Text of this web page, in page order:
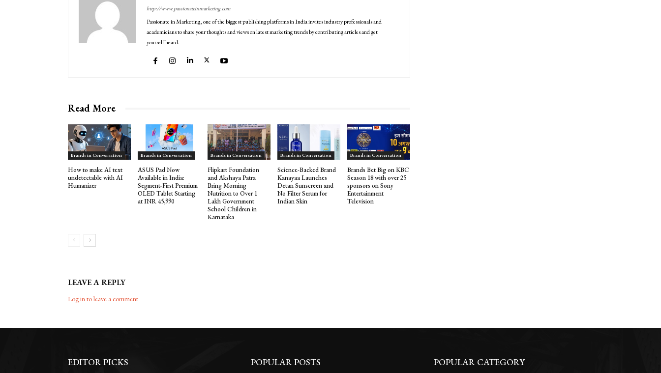
http://www.passionateinmarketing.com
Passionate in Marketing, one of the biggest publishing platforms in India invites industry professionals and
academicians to share your thoughts and views on latest marketing trends by contributing articles and get
yourself heard.
Read More
Brands in Conversation
How to make AI text
undetectable with AI
Humanizer
Brands in Conversation
ASUS Pad Now
Available in India:
Segment-First Premium
OLED Tablet Starting
at INR 45,990
Brands in Conversation
Flipkart Foundation
and Akshaya Patra
Bring Morning
Nutrition to Over 1
Lakh Government
School Children in
Karnataka
Brands in Conversation
Science-Backed Brand
Kanayaa Launches
Detan Sunscreen and
No Filter Serum for
Indian Skin
Brands in Conversation
Brands Bet Big on KBC
Season 18 with over 25
sponsors on Sony
Entertainment
Television
LEAVE A REPLY
Log in to leave a comment
EDITOR PICKS POPULAR POSTS POPULAR CATEGORY